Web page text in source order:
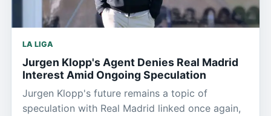
LA LIGA
Jurgen Klopp's Agent Denies Real Madrid
Interest Amid Ongoing Speculation
Jurgen Klopp's future remains a topic of
speculation with Real Madrid linked once again,